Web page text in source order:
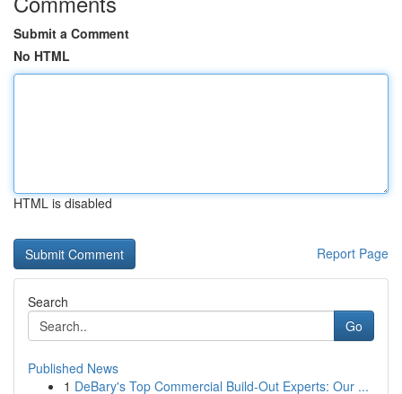
Submit a Comment
No HTML
HTML is disabled
Report Page
Search
Go
Published News
1 DeBary's Top Commercial Build-Out Experts: Our ...